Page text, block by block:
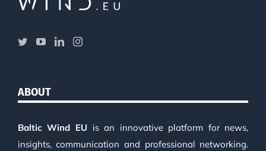
ABOUT
Baltic Wind EU is an innovative platform for news,
insights, communication and professional networking.